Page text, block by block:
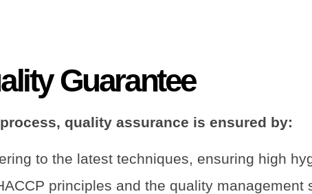
Guarantee
quality assurance is ensured by:
to the latest techniques, ensuring high
principles and the quality management